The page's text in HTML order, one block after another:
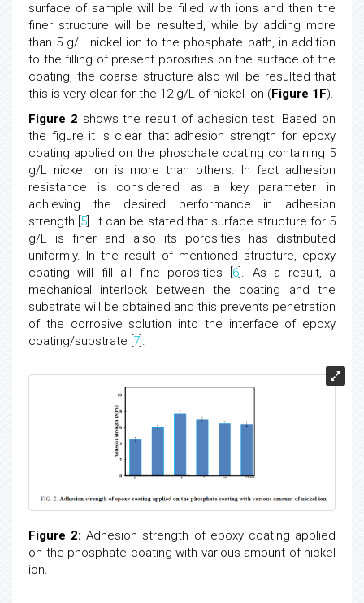
surface of sample will be filled with ions and then the
finer structure will be resulted, while by adding more
than 5 g/L nickel ion to the phosphate bath, in addition
to the filling of present porosities on the surface of the
coating, the coarse structure also will be resulted that
this is very clear for the 12 g/L of nickel ion (Figure 1F).
Figure 2 shows the result of adhesion test. Based on
the figure it is clear that adhesion strength for epoxy
coating applied on the phosphate coating containing 5
g/L nickel ion is more than others. In fact adhesion
resistance is considered as a key parameter in
achieving the desired performance in adhesion
strength [ 5 ]. It can be stated that surface structure for 5
g/L is finer and also its porosities has distributed
uniformly. In the result of mentioned structure, epoxy
coating will fill all fine porosities [ 6 ]. As a result, a
mechanical interlock between the coating and the
substrate will be obtained and this prevents penetration
of the corrosive solution into the interface of epoxy
coating/substrate [ 7 ].
Figure 2: Adhesion strength of epoxy coating applied
on the phosphate coating with various amount of nickel
ion.